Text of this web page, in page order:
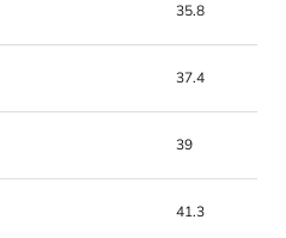
35.8
37.4
39
41.3